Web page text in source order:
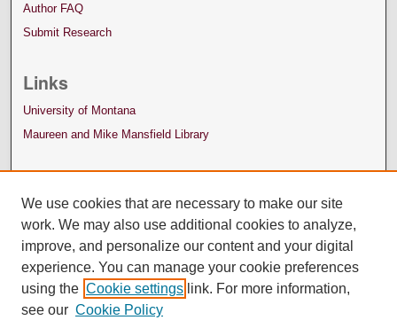
Author FAQ
Submit Research
Links
University of Montana
Maureen and Mike Mansfield Library
We use cookies that are necessary to make our site
work. We may also use additional cookies to analyze,
improve, and personalize our content and your digital
experience. You can manage your cookie preferences
using the Cookie settings link. For more information,
see our Cookie Policy